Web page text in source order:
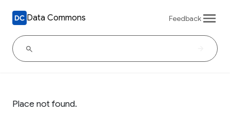
Data Commons Feedback
Place not found.